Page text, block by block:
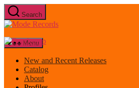
Skip
to
the
Search
Mode
Menu
New and Recent Releases
Catalog
About